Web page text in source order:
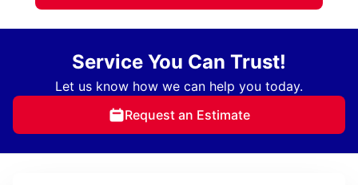
Service You Can Trust!
Let us know how we can help you today.
Request an Estimate